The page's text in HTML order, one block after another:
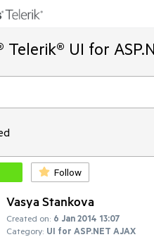
Telerik® UI for
Follow
Vasya Stankova
Created on: 6 Jan 2014 13:07
Category: UI for ASP.NET AJAX